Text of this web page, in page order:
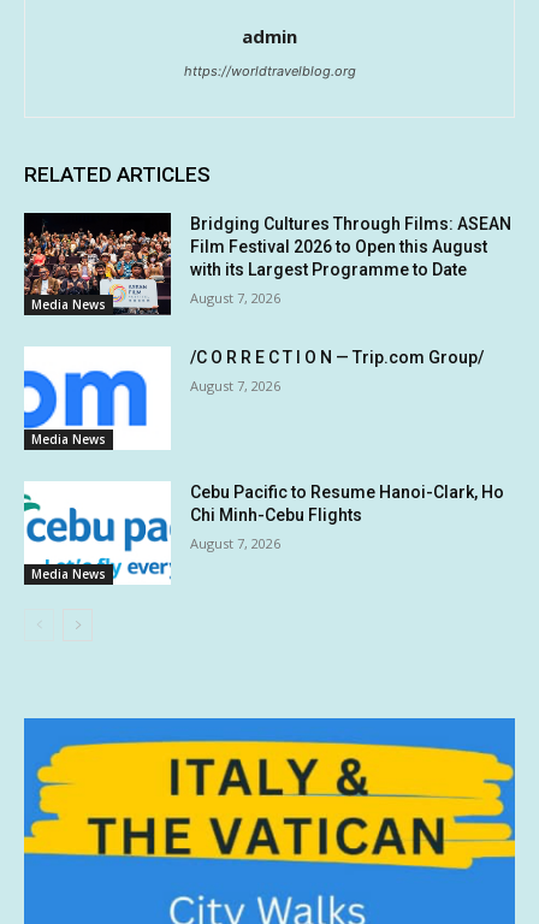
admin
https://worldtravelblog.org
RELATED ARTICLES
Media News
Bridging Cultures Through Films: ASEAN
Film Festival 2026 to Open this August
with its Largest Programme to Date
August 7, 2026
Media News
/C O R R E C T I O N — Trip.com Group/
August 7, 2026
Media News
Cebu Pacific to Resume Hanoi-Clark, Ho
Chi Minh-Cebu Flights
August 7, 2026